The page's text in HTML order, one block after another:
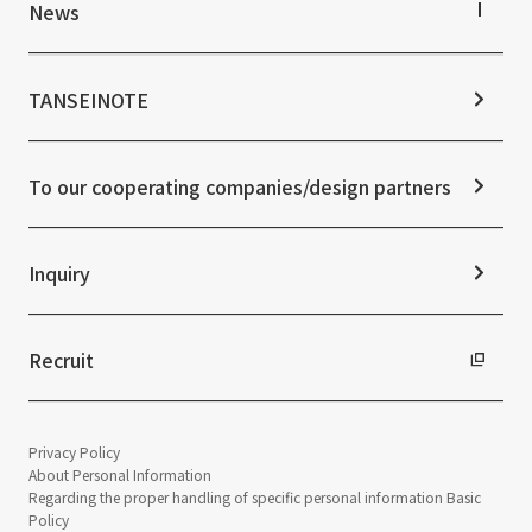
Corporate Governance
IR News
Frequently asked questions
Top Commitment
Materiality
ESG Initiatives: E (Environment)
ESG Initiatives: G (Governance)
Integrated Report
Sustainability Data
News
Notice
News Release
TANSEINOTE
To our cooperating companies/design partners
Inquiry
Recruit
Privacy Policy
About Personal Information
Regarding the proper handling of specific personal information Basic
Policy